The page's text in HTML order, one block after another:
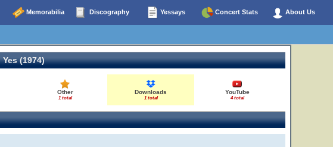
Memorabilia Discography Yessays Concert Stats About Us
Yes (1974)
Other
1 total
Downloads
1 total
YouTube
4 total